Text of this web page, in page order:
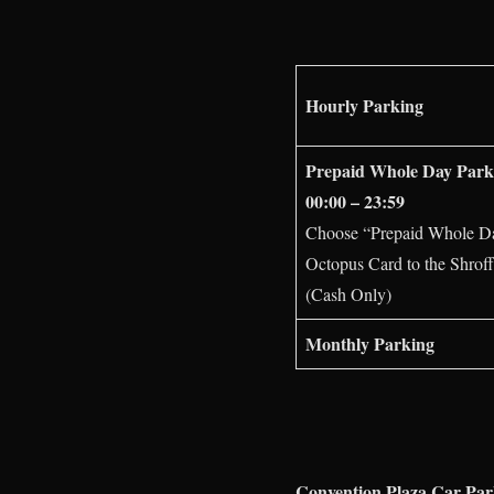
Hourly Parking
Prepaid Whole Day
00:00 – 23:59
Choose “Prepaid Whole
Octopus Card to the
(Cash Only)
Monthly Parking